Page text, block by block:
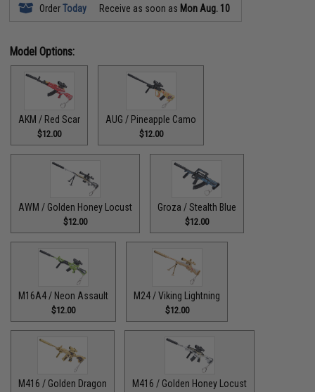
OrderToday Receive as soon as Mon Aug. 10
Model Options:
AKM / Red Scar
$12.00
AUG / Pineapple Camo
$12.00
AWM / Golden Honey Locust
$12.00
Groza / Stealth Blue
$12.00
M16A4 / Neon Assault
$12.00
M24 / Viking Lightning
$12.00
M416 / Golden Dragon M416 / Golden Honey Locust